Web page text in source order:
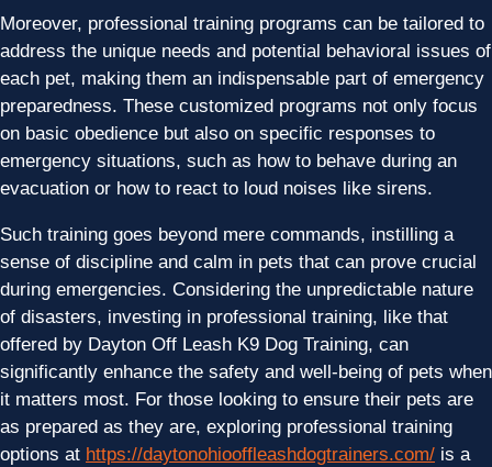
Moreover, professional training programs can be tailored to
address the unique needs and potential behavioral issues of
each pet, making them an indispensable part of emergency
preparedness. These customized programs not only focus
on basic obedience but also on specific responses to
emergency situations, such as how to behave during an
evacuation or how to react to loud noises like sirens.
Such training goes beyond mere commands, instilling a
sense of discipline and calm in pets that can prove crucial
during emergencies. Considering the unpredictable nature
of disasters, investing in professional training, like that
offered by Dayton Off Leash K9 Dog Training, can
significantly enhance the safety and well-being of pets when
it matters most. For those looking to ensure their pets are
as prepared as they are, exploring professional training
options at https://daytonohiooffleashdogtrainers.com/ is a